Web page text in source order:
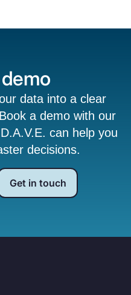
data into a clear
a demo with our
can help you
decisions.
Get in touch